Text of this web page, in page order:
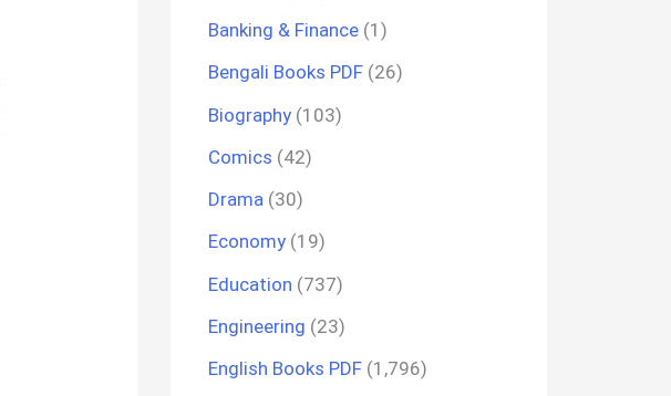
Banking & Finance (1)
Bengali Books PDF (26)
Biography (103)
Comics (42)
Drama (30)
Economy (19)
Education (737)
Engineering (23)
English Books PDF (1,796)